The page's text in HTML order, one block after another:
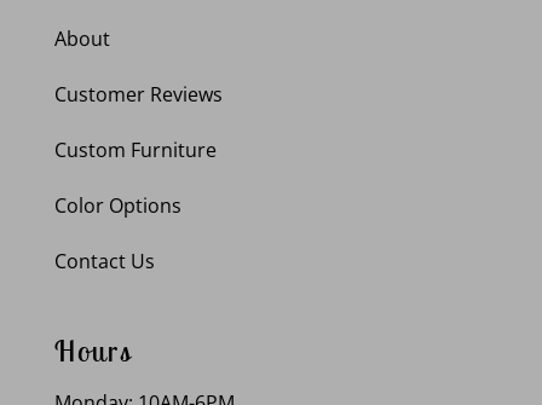
About
Customer Reviews
Custom Furniture
Color Options
Contact Us
Hours